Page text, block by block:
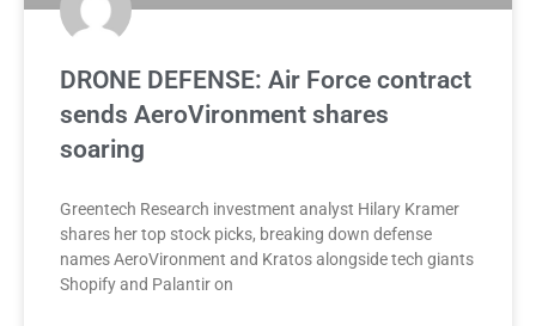
DRONE DEFENSE: Air Force contract
sends AeroVironment shares
soaring
Greentech Research investment analyst Hilary Kramer
shares her top stock picks, breaking down defense
names AeroVironment and Kratos alongside tech giants
Shopify and Palantir on